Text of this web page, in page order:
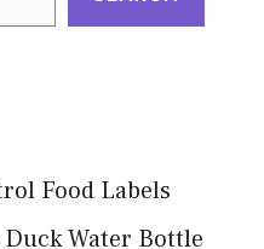
Food Labels
Water Bottle